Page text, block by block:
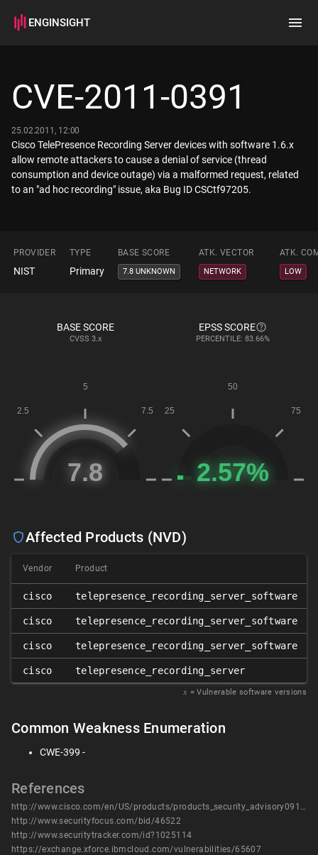
ENGINSIGHT
How it works
CVE-2011-0391
25.02.2011, 12:00
Cisco TelePresence Recording Server devices with software 1.6.x
allow remote attackers to cause a denial of service (thread
consumption and device outage) via a malformed request, related
to an "ad hoc recording" issue, aka Bug ID CSCtf97205.
PROVIDER TYPE BASE SCORE ATK. VECTOR ATK.
NIST Primary 7.8 UNKNOWN NETWORK LOW
BASE SCORE
CVSS 3.x
EPSS SCORE
PERCENTILE: 83.66%
Affected Products (NVD)
Vendor Product
cisco telepresence_recording_server_software
cisco telepresence_recording_server_software
cisco telepresence_recording_server_software
cisco telepresence_recording_server
𝑥 = Vulnerable software versions
Common Weakness Enumeration
CWE-399 -
References
http://www.cisco.com/en/US/products/products_security_advisory09186a0080b6e11d.shtml
http://www.securityfocus.com/bid/46522
http://www.securitytracker.com/id?1025114
https://exchange.xforce.ibmcloud.com/vulnerabilities/65607